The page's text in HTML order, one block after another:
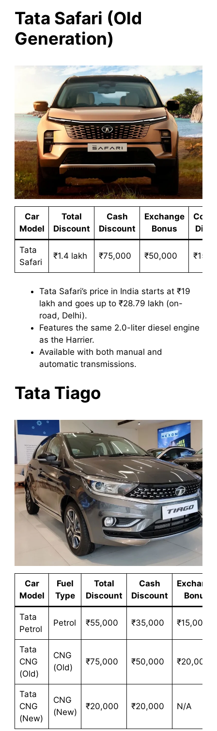
Tata Safari (Old
Generation)
Car
Model
Total
Discount
Cash
Discount
Exchange
Bonus
Tata
Safari
₹1.4 lakh ₹75,000 ₹50,000
Tata Safari’s price in India starts at ₹19
lakh and goes up to ₹28.79 lakh (on-
road, Delhi).
Features the same 2.0-liter diesel engine
as the Harrier.
Available with both manual and
automatic transmissions.
Tata Tiago
Car
Model
Fuel
Type
Total
Discount
Cash
Discount
Exchange
Bonus
Tata
Petrol
Petrol ₹55,000 ₹35,000 ₹15,000
Tata
CNG
(Old)
CNG
(Old)
₹75,000 ₹50,000 ₹20,000
Tata
CNG
(New)
CNG
(New)
₹20,000 ₹20,000 N/A